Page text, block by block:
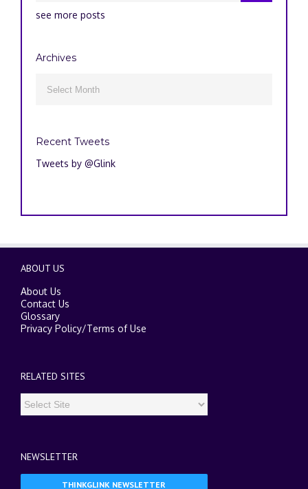
see more posts
Archives
Recent Tweets
Tweets by @Glink
ABOUT US
About Us
Contact Us
Glossary
Privacy Policy/Terms of Use
RELATED SITES
NEWSLETTER
THINKGLINK NEWSLETTER